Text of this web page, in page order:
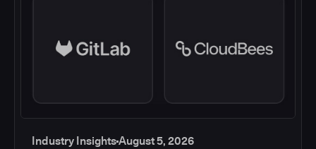
Industry InsightsAugust 5, 2026